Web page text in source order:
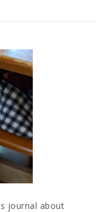
journal about